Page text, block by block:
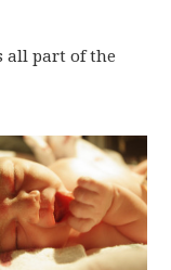
all part of the